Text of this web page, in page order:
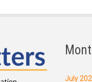
July